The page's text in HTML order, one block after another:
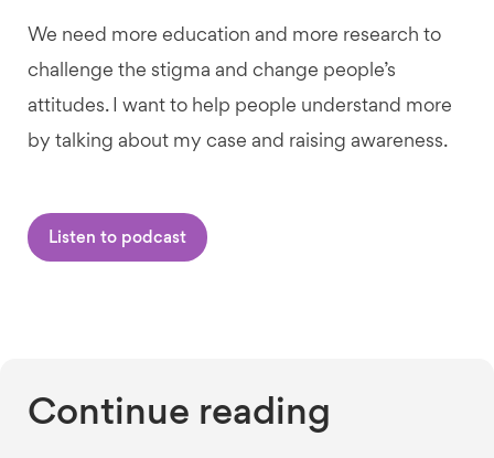
We need more education and more research to
challenge the stigma and change people’s
attitudes. I want to help people understand more
by talking about my case and raising awareness.
Listen to podcast
Continue reading